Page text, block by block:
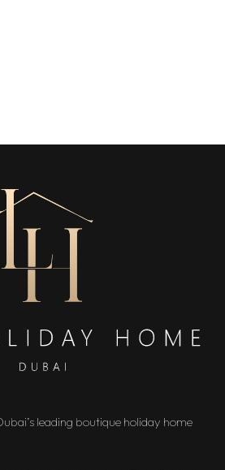
leading boutique holiday home